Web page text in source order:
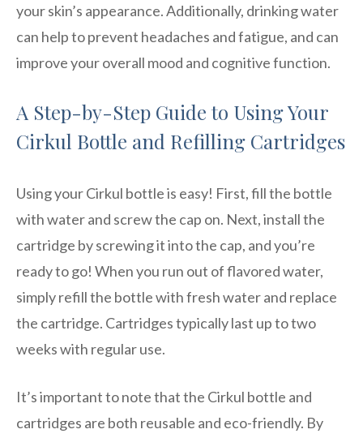
your skin’s appearance. Additionally, drinking water
can help to prevent headaches and fatigue, and can
improve your overall mood and cognitive function.
A Step-by-Step Guide to Using Your
Cirkul Bottle and Refilling Cartridges
Using your Cirkul bottle is easy! First, fill the bottle
with water and screw the cap on. Next, install the
cartridge by screwing it into the cap, and you’re
ready to go! When you run out of flavored water,
simply refill the bottle with fresh water and replace
the cartridge. Cartridges typically last up to two
weeks with regular use.
It’s important to note that the Cirkul bottle and
cartridges are both reusable and eco-friendly. By